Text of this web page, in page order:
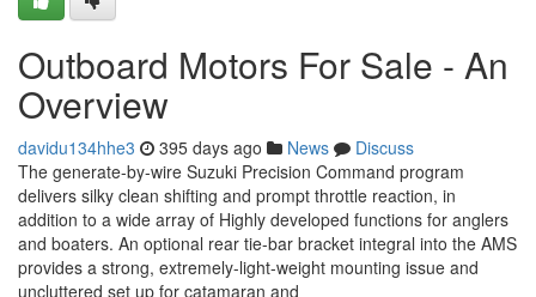
Outboard Motors For Sale - An
Overview
davidu134hhe3 395 days ago News
Discuss
The generate-by-wire Suzuki Precision Command program
delivers silky clean shifting and prompt throttle reaction, in
addition to a wide array of Highly developed functions for anglers
and boaters. An optional rear tie-bar bracket integral into the AMS
provides a strong, extremely-light-weight mounting issue and
uncluttered set up for catamaran and